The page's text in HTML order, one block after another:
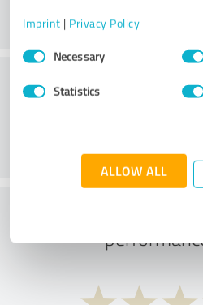
Imprint | Privacy Policy
Consent
SelectionNecessary
Statistics
ALLOW ALL
What do you